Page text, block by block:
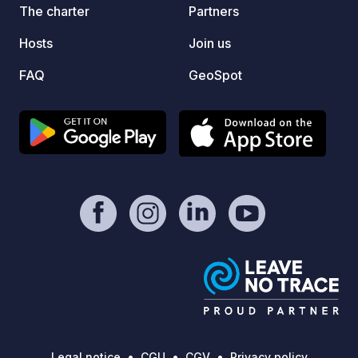
We look forward to welcoming you to
The charter
Hosts
FAQ
Partners
Join us
GeoSpot